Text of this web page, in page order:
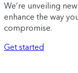
We’re unveiling
enhance the way
compromise.
Get started